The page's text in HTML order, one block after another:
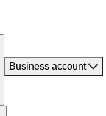
Business account